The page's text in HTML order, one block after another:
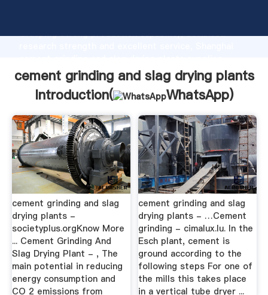
Grasping strong production capability, advanced
create the value and bring values to all of customers.
cement grinding and slag drying plants
Introduction(
WhatsApp)
cement grinding and slag
drying plants -
societyplus.orgKnow More
... Cement Grinding And
Slag Drying Plant - , The
main potential in reducing
energy consumption and
CO 2 emissions from
cement grinding and slag
drying plants - …Cement
grinding - cimalux.lu. In the
Esch plant, cement is
ground according to the
following steps For one of
the mills this takes place
in a vertical tube dryer ...